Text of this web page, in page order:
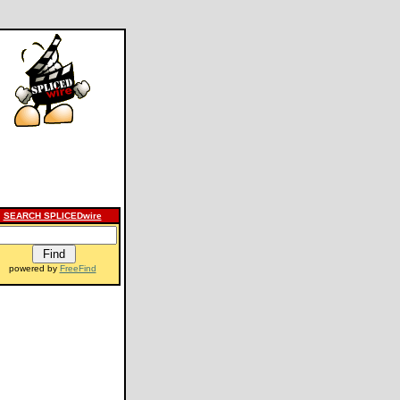
SEARCH SPLICEDwire
powered by FreeFind